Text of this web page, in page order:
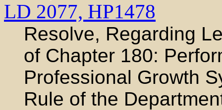
LD 2077, HP1478
Resolve, Regarding
of Chapter 180:
Professional Growth
Rule of the